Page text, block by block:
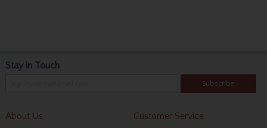
Stay in Touch
Subscribe
About Us Customer Service